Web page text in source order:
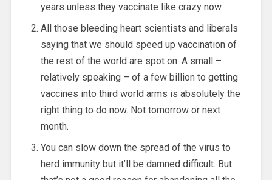
years unless they vaccinate like crazy now.
All those bleeding heart scientists and liberals
saying that we should speed up vaccination of
the rest of the world are spot on. A small –
relatively speaking – of a few billion to getting
vaccines into third world arms is absolutely the
right thing to do now. Not tomorrow or next
month.
You can slow down the spread of the virus to
herd immunity but it’ll be damned difficult. But